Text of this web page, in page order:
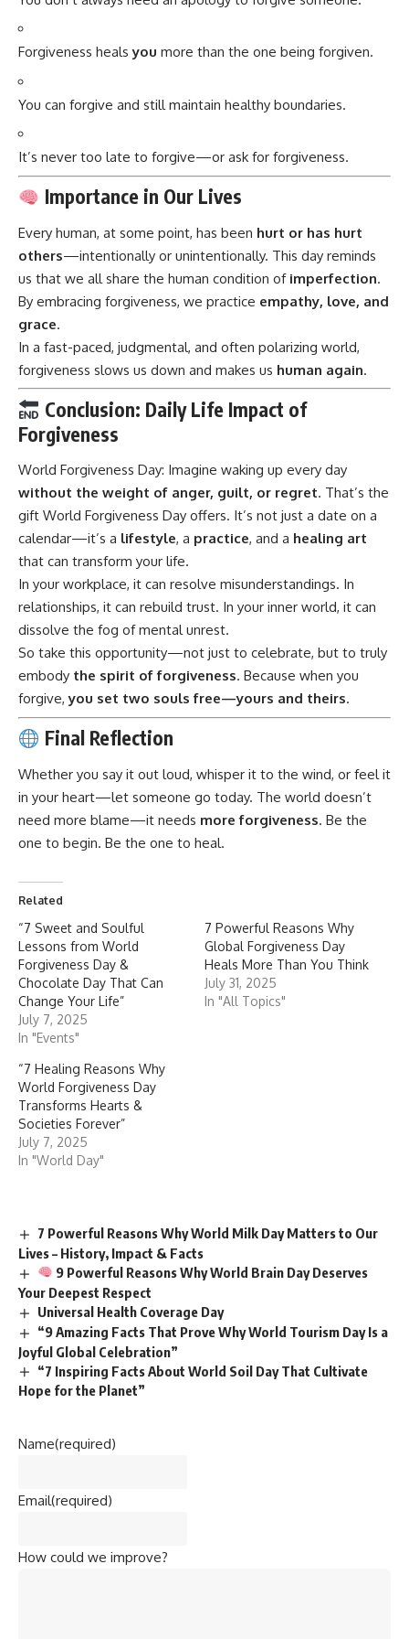
Forgiveness healsyou more than the one being forgiven.
You can forgive and still maintain healthy boundaries.
It’s never too late to forgive—or ask for forgiveness.
Importance in Our Lives
Every human, at some point, has been hurt or has hurt
others—intentionally or unintentionally. This day reminds
us that we all share the human condition of imperfection.
By embracing forgiveness, we practice empathy, love, and
grace.
In a fast-paced, judgmental, and often polarizing world,
forgiveness slows us down and makes us human again.
Conclusion: Daily Life Impact of
Forgiveness
World Forgiveness Day: Imagine waking up every day
without the weight of anger, guilt, or regret. That’s the
gift World Forgiveness Day offers. It’s not just a date on a
calendar—it’s a lifestyle, a practice, and a healing art
that can transform your life.
In your workplace, it can resolve misunderstandings. In
relationships, it can rebuild trust. In your inner world, it can
dissolve the fog of mental unrest.
So take this opportunity—not just to celebrate, but to truly
embody the spirit of forgiveness. Because when you
forgive,you set two souls free—yours and theirs.
Final Reflection
Whether you say it out loud, whisper it to the wind, or feel it
in your heart—let someone go today. The world doesn’t
need more blame—it needs more forgiveness. Be the
one to begin. Be the one to heal.
Related
“7 Sweet and Soulful
Lessons from World
Forgiveness Day &
Chocolate Day That Can
Change Your Life”
July 7, 2025
In "Events"
7 Powerful Reasons Why
Global Forgiveness Day
Heals More Than You Think
July 31, 2025
In "All Topics"
“7 Healing Reasons Why
World Forgiveness Day
Transforms Hearts &
Societies Forever”
July 7, 2025
In "World Day"
7 Powerful Reasons Why World Milk Day Matters to Our
Lives – History, Impact & Facts
9 Powerful Reasons Why World Brain Day Deserves
Your Deepest Respect
Universal Health Coverage Day
“9 Amazing Facts That Prove Why World Tourism Day Is a
Joyful Global Celebration”
“7 Inspiring Facts About World Soil Day That Cultivate
Hope for the Planet”
Name(required)
Email(required)
How could we improve?